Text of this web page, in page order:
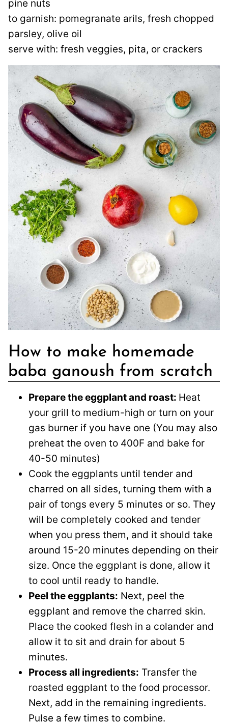
pine nuts
to garnish: pomegranate arils, fresh chopped
parsley, olive oil
serve with: fresh veggies, pita, or crackers
How to make homemade
baba ganoush from scratch
Prepare the eggplant and roast: Heat
your grill to medium-high or turn on your
gas burner if you have one (You may also
preheat the oven to 400F and bake for
40-50 minutes)
Cook the eggplants until tender and
charred on all sides, turning them with a
pair of tongs every 5 minutes or so. They
will be completely cooked and tender
when you press them, and it should take
around 15-20 minutes depending on their
size. Once the eggplant is done, allow it
to cool until ready to handle.
Peel the eggplants: Next, peel the
eggplant and remove the charred skin.
Place the cooked flesh in a colander and
allow it to sit and drain for about 5
minutes.
Process all ingredients: Transfer the
roasted eggplant to the food processor.
Next, add in the remaining ingredients.
Pulse a few times to combine.